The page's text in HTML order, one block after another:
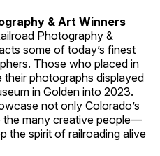
& Art Winners
Photography &
some of today’s finest
Those who placed in
their photographs displayed
in Golden into 2023.
not only Colorado’s
the many creative people—
the spirit of railroading alive